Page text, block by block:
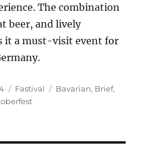
The combination
beer, and lively
it a must-visit event for
Categories
Fastival Tags
Bavarian, Brief,